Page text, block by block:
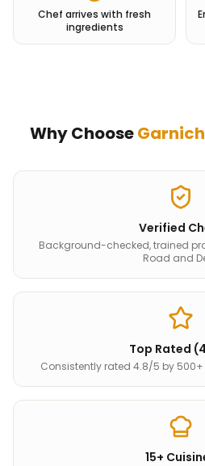
Chef arrives with fresh
ingredients
Why Choose
Verified
Background-checked, trained
Road and
Top Rated
Consistently rated 4.8/5 by
15+